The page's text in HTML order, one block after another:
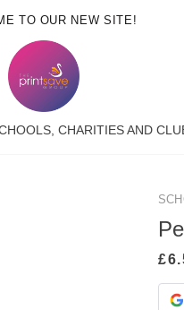
TO OUR NEW SITE!
CHARITIES AND